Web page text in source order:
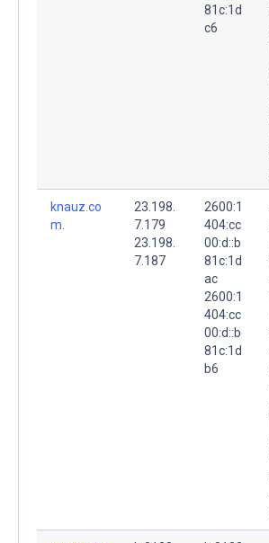
81c:1d
c6
knauz.co
m.
23.198.
7.179
23.198.
7.187
2600:1
404:cc
00:d::b
81c:1d
ac
2600:1
404:cc
00:d::b
81c:1d
b6